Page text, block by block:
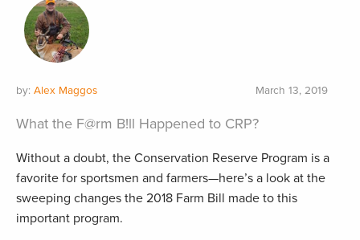
by: Alex Maggos March 13, 2019
What the F@rm B!ll Happened to CRP?
Without a doubt, the Conservation Reserve Program is a
favorite for sportsmen and farmers—here’s a look at the
sweeping changes the 2018 Farm Bill made to this
important program.